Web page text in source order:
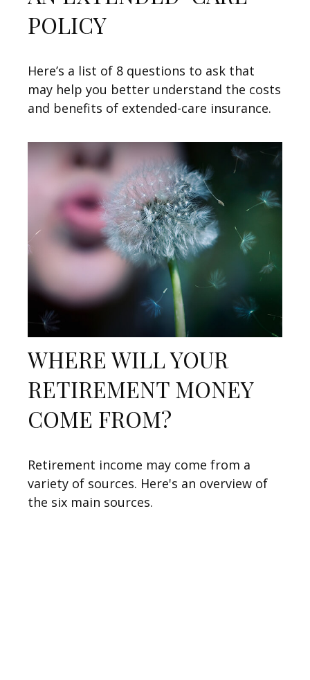
POLICY
Here’s a list of 8 questions to ask that
may help you better understand the costs
and benefits of extended-care insurance.
WHERE WILL YOUR
RETIREMENT MONEY
COME FROM?
Retirement income may come from a
variety of sources. Here's an overview of
the six main sources.